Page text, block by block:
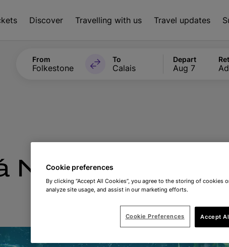
Discover Travelling with us Travel updates
From
Folkestone
To
Calais
Depart
Aug 7
National Sealife
Cookie preferences
By clicking “Accept All Cookies”, you agree to the storing of cookies
analyze site usage, and assist in our marketing efforts.
Accept
Cookie Preferences